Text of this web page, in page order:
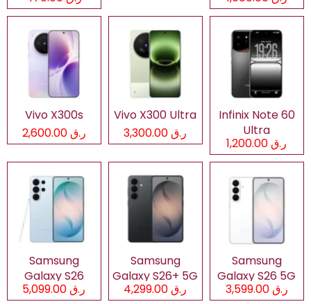
Vivo X300s
ر.ق 2,600.00
Vivo X300 Ultra
ر.ق 3,300.00
Infinix Note 60
Ultra
ر.ق 1,200.00
Samsung
Galaxy S26
Ultra 5Gر.ق 5,099.00
Samsung
Galaxy S26+ 5G
ر.ق 4,299.00
Samsung
Galaxy S26 5G
ر.ق 3,599.00